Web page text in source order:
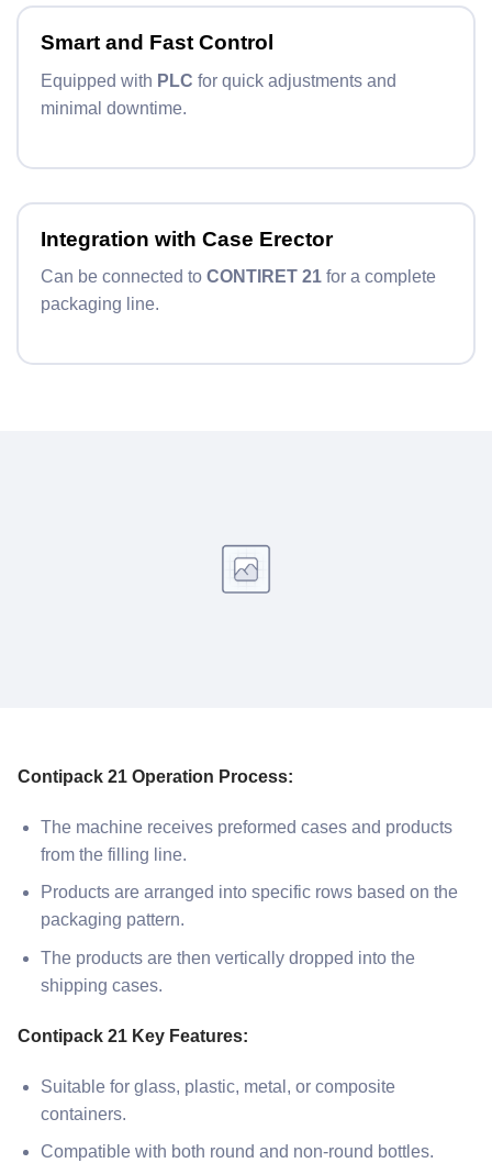
Smart and Fast Control
Equipped with PLC for quick adjustments and
minimal downtime.
Integration with Case Erector
Can be connected to CONTIRET 21 for a complete
packaging line.
Contipack 21 Operation Process:
The machine receives preformed cases and products
from the filling line.
Products are arranged into specific rows based on the
packaging pattern.
The products are then vertically dropped into the
shipping cases.
Contipack 21 Key Features:
Suitable for glass, plastic, metal, or composite
containers.
Compatible with both round and non-round bottles.